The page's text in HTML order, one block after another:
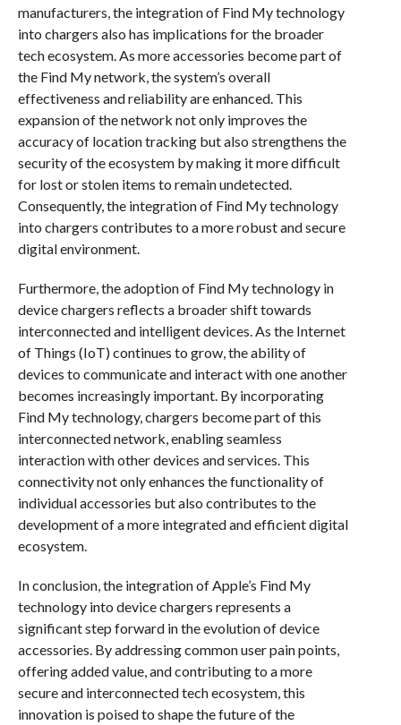
manufacturers, the integration of Find My technology
into chargers also has implications for the broader
tech ecosystem. As more accessories become part of
the Find My network, the system’s overall
effectiveness and reliability are enhanced. This
expansion of the network not only improves the
accuracy of location tracking but also strengthens the
security of the ecosystem by making it more difficult
for lost or stolen items to remain undetected.
Consequently, the integration of Find My technology
into chargers contributes to a more robust and secure
digital environment.
Furthermore, the adoption of Find My technology in
device chargers reflects a broader shift towards
interconnected and intelligent devices. As the Internet
of Things (IoT) continues to grow, the ability of
devices to communicate and interact with one another
becomes increasingly important. By incorporating
Find My technology, chargers become part of this
interconnected network, enabling seamless
interaction with other devices and services. This
connectivity not only enhances the functionality of
individual accessories but also contributes to the
development of a more integrated and efficient digital
ecosystem.
In conclusion, the integration of Apple’s Find My
technology into device chargers represents a
significant step forward in the evolution of device
accessories. By addressing common user pain points,
offering added value, and contributing to a more
secure and interconnected tech ecosystem, this
innovation is poised to shape the future of the